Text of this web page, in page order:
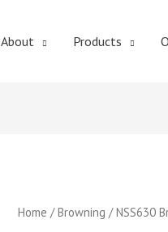
About Products
Home /Browning / NSS630
Original
NSS630